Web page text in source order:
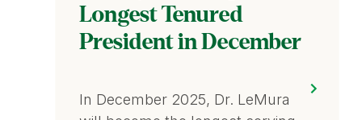
Longest Tenured
President in December
In December 2025, Dr. LeMura